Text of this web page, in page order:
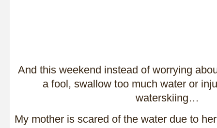
And this weekend instead of worrying
a fool, swallow too much water or
waterskiing…
My mother is scared of the water due to